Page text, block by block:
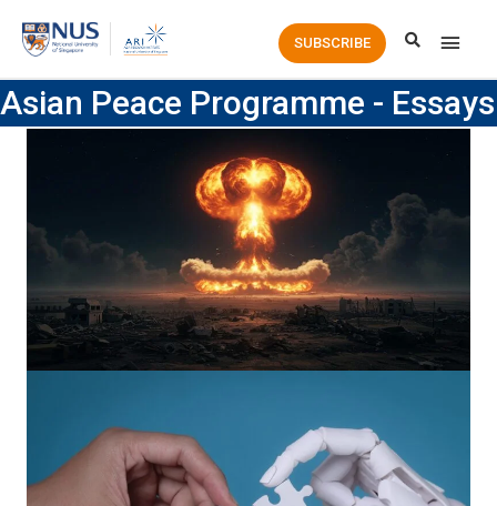
Main
SUBSCRIBE
Asian Peace Programme - Essays